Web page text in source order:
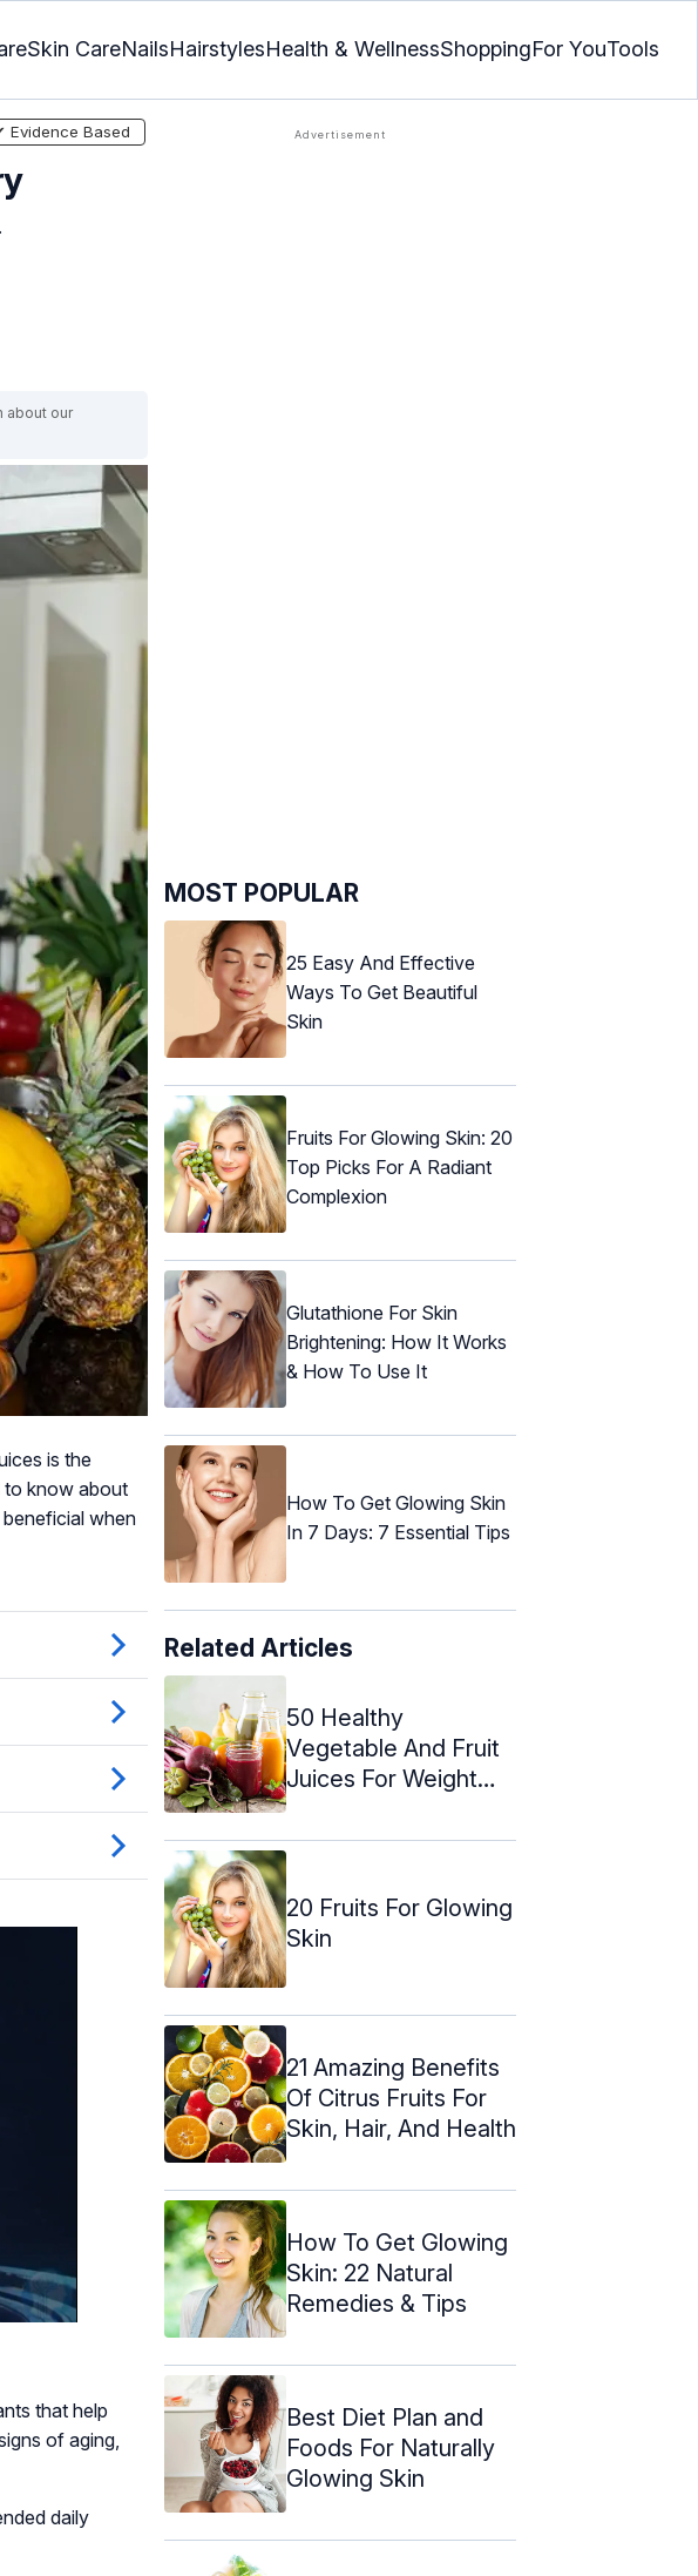
Skin CareNailsHairstylesHealth & WellnessShoppingFor YouTools
Evidence Based
about our
is the
to know about
when
that help
of aging,
daily
MOST POPULAR
25 Easy And Effective
Ways To Get Beautiful
Skin
Fruits For Glowing Skin: 20
Top Picks For A Radiant
Complexion
Glutathione For Skin
Brightening: How It Works
& How To Use It
How To Get Glowing Skin
In 7 Days: 7 Essential Tips
Related Articles
50 Healthy
Vegetable And Fruit
Juices For Weight
20 Fruits For Glowing
Skin
21 Amazing Benefits
Of Citrus Fruits For
Skin, Hair, And Health
How To Get Glowing
Skin: 22 Natural
Remedies & Tips
Best Diet Plan and
Foods For Naturally
Glowing Skin